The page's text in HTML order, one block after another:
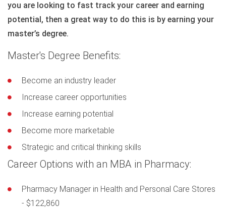
you are looking to fast track your career and earning
potential, then a great way to do this is by earning your
master’s degree.
Master's Degree Benefits:
Become an industry leader
Increase career opportunities
Increase earning potential
Become more marketable
Strategic and critical thinking skills
Career Options with an MBA in Pharmacy:
Pharmacy Manager in Health and Personal Care Stores
- $122,860